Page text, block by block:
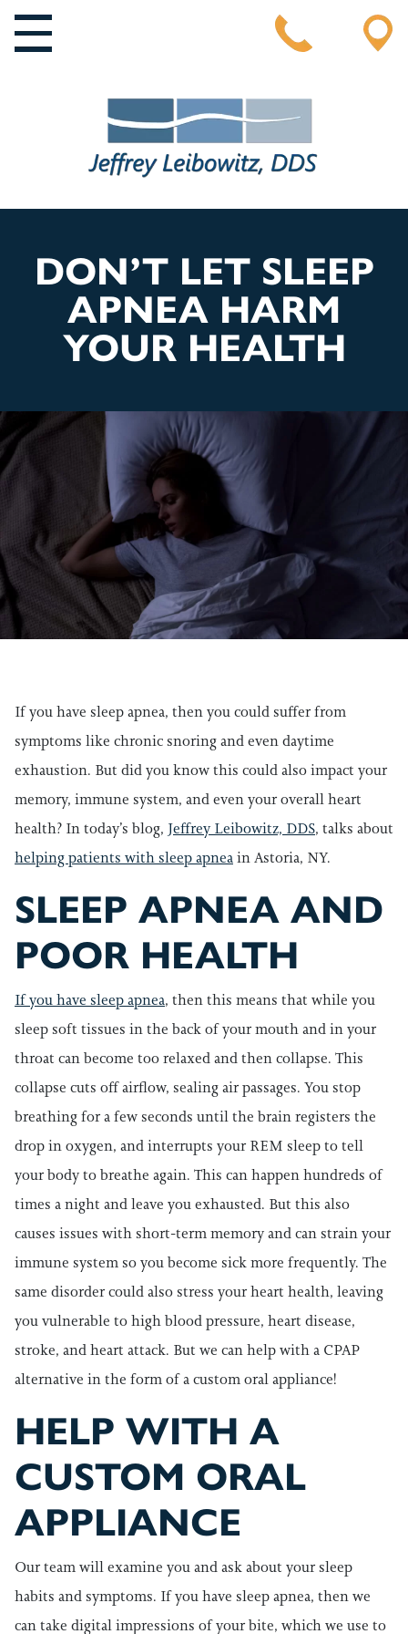
MAIN NAVIGATION
DON’T LET SLEEP
APNEA HARM
YOUR HEALTH
If you have sleep apnea, then you could suffer from
symptoms like chronic snoring and even daytime
exhaustion. But did you know this could also impact your
memory, immune system, and even your overall heart
health? In today’s blog, Jeffrey Leibowitz, DDS, talks about
helping patients with sleep apneain Astoria, NY.
SLEEP APNEA AND
POOR HEALTH
If you have sleep apnea, then this means that while you
sleep soft tissues in the back of your mouth and in your
throat can become too relaxed and then collapse. This
collapse cuts off airflow, sealing air passages. You stop
breathing for a few seconds until the brain registers the
drop in oxygen, and interrupts your REM sleep to tell
your body to breathe again. This can happen hundreds of
times a night and leave you exhausted. But this also
causes issues with short-term memory and can strain your
immune system so you become sick more frequently. The
same disorder could also stress your heart health, leaving
you vulnerable to high blood pressure, heart disease,
stroke, and heart attack. But we can help with a CPAP
alternative in the form of a custom oral appliance!
HELP WITH A
CUSTOM ORAL
APPLIANCE
Our team will examine you and ask about your sleep
habits and symptoms. If you have sleep apnea, then we
can take digital impressions of your bite, which we use to